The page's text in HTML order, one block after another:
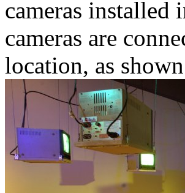
cameras installed
cameras are
location, as